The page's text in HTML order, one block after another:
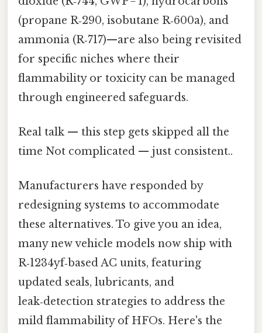
(propane R‑290, isobutane R‑600a), and
ammonia (R‑717)—are also being revisited
for specific niches where their
flammability or toxicity can be managed
through engineered safeguards.
Real talk — this step gets skipped all the
time Not complicated — just consistent..
Manufacturers have responded by
redesigning systems to accommodate
these alternatives. To give you an idea,
many new vehicle models now ship with
R‑1234yf‑based AC units, featuring
updated seals, lubricants, and
leak‑detection strategies to address the
mild flammability of HFOs. Here's the